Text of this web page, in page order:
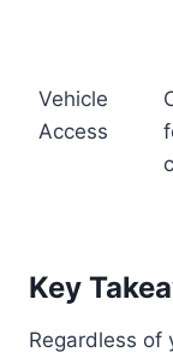
Vehicle
Access
Key
Regardless of